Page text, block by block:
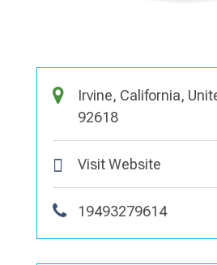
Irvine, California,
92618
Visit Website
19493279614